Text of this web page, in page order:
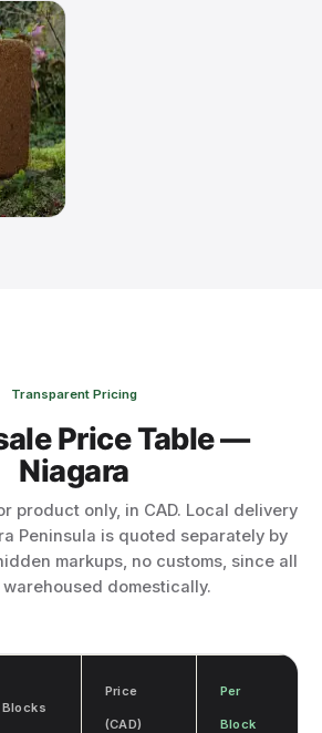
Transparent Pricing
Price Table —
Niagara
product only, in CAD. Local delivery
Peninsula is quoted separately by
markups, no customs, since all
domestically.
Blocks
Price
(CAD)
Per
Block